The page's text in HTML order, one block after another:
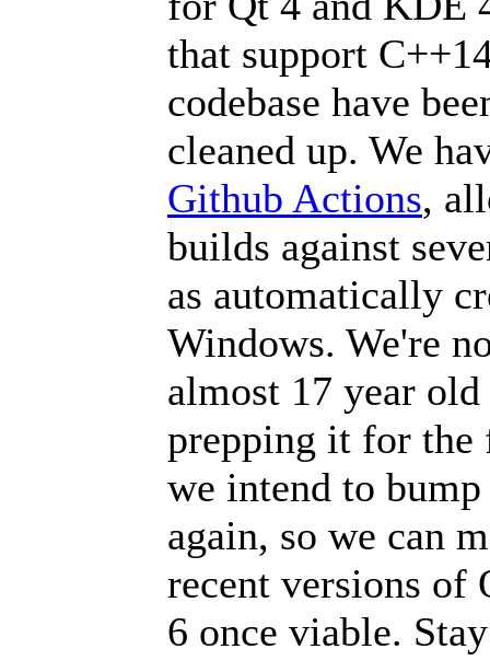
that support
codebase have
cleaned up. We
Github Actions,
builds against
as automatically
Windows. We're
almost 17 year
prepping it for the
we intend to
again, so we can
recent versions of
6 once viable.